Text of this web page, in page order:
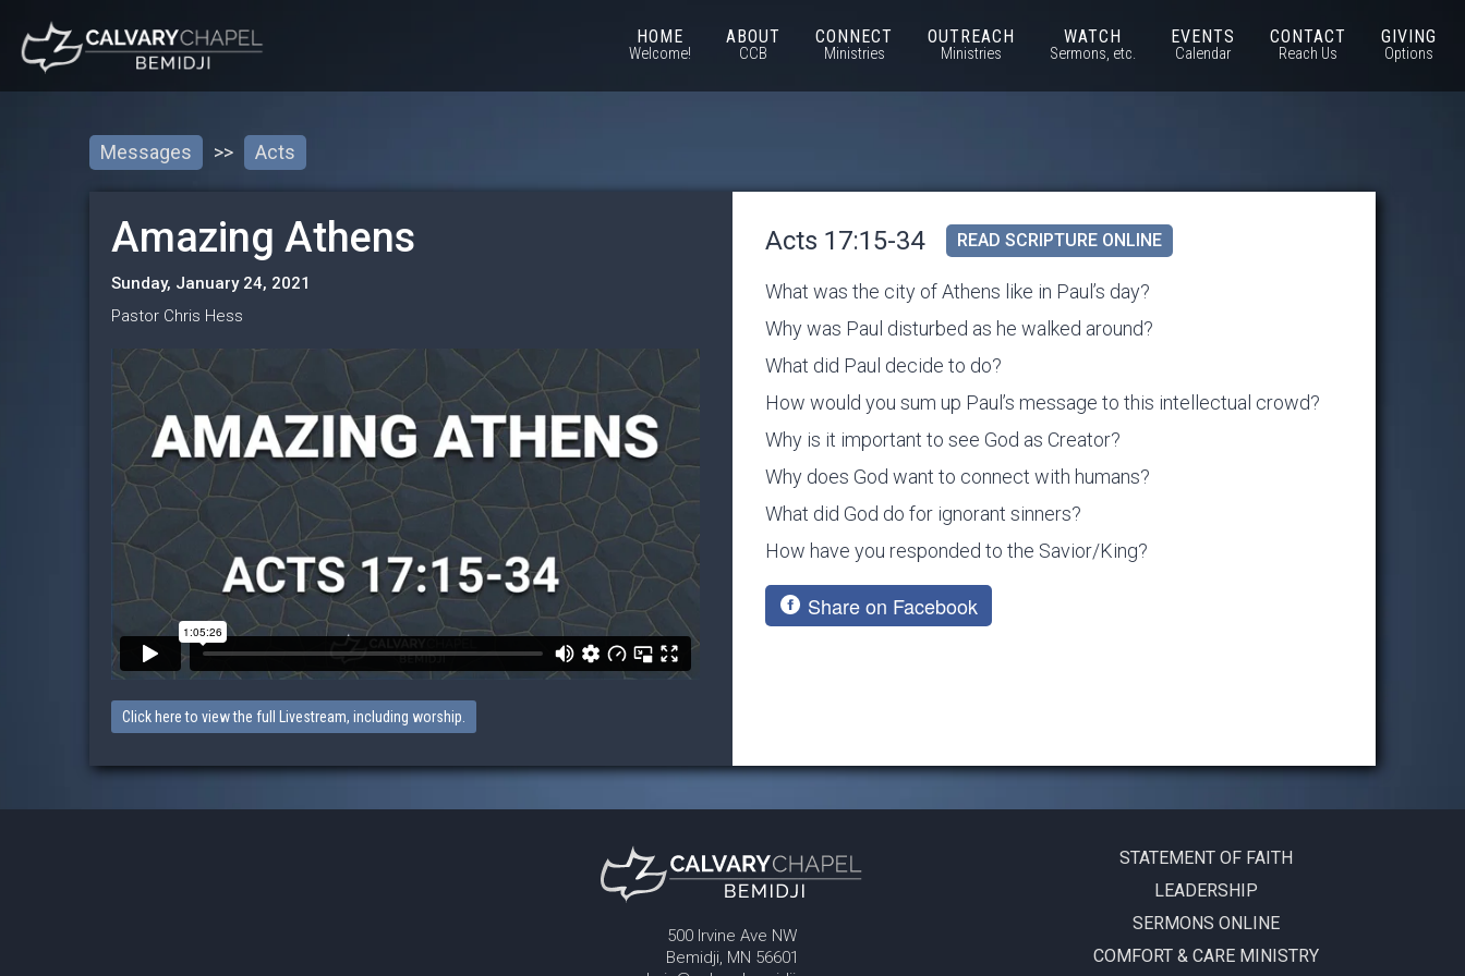
HOME
Welcome!
ABOUT
CCB
CONNECT
Ministries
OUTREACH
Ministries
WATCH
Sermons, etc.
EVENTS
Calendar
CONTACT
Reach Us
GIVING
Options
Messages >> Acts
Amazing Athens
Sunday, January 24, 2021
Pastor Chris Hess
Click here to view the full Livestream, including worship.
Acts 17:15-34 READ SCRIPTURE ONLINE
What was the city of Athens like in Paul’s day?
Why was Paul disturbed as he walked around?
What did Paul decide to do?
How would you sum up Paul’s message to this intellectual crowd?
Why is it important to see God as Creator?
Why does God want to connect with humans?
What did God do for ignorant sinners?
How have you responded to the Savior/King?
Share on Facebook
500 Irvine Ave NW
Bemidji, MN 56601
STATEMENT OF FAITH
LEADERSHIP
SERMONS ONLINE
COMFORT & CARE MINISTRY